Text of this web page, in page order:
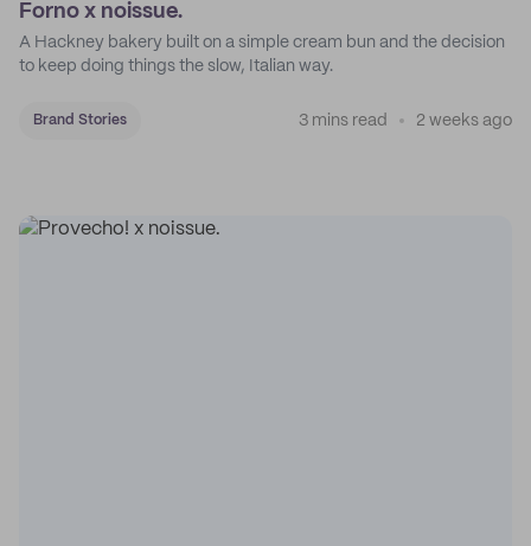
Forno x noissue.
A Hackney bakery built on a simple cream bun and the decision
to keep doing things the slow, Italian way.
Brand Stories 3 mins read 2 weeks ago